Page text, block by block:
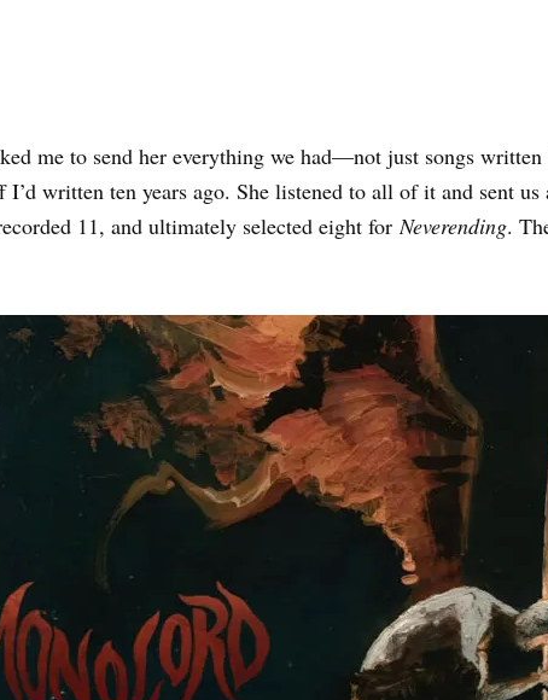
me to send her everything we had—not just songs
I’d written ten years ago. She listened to all of it and sent
11, and ultimately selected eight for Neverending.